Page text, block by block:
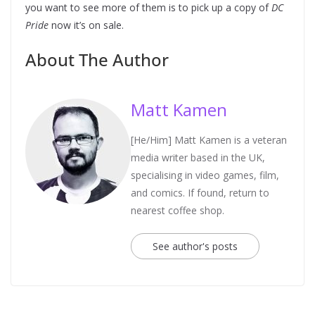
you want to see more of them is to pick up a copy ofDC
Pride now it’s on sale.
About The Author
Matt Kamen
[He/Him] Matt Kamen is a veteran
media writer based in the UK,
specialising in video games, film,
and comics. If found, return to
nearest coffee shop.
See author's posts